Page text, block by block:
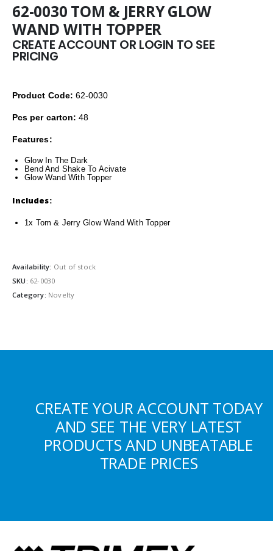
62-0030 TOM & JERRY GLOW
WAND WITH TOPPER
CREATE ACCOUNT OR LOGIN TO SEE
PRICING
Product Code: 62-0030
Pcs per carton: 48
Features:
Glow In The Dark
Bend And S hakeTo Acivate
Glow Wand With Topper
Includes:
1x Tom & Jerry Glow Wand With Topper
Availability: Out of stock
SKU: 62-0030
Category: Novelty
CREATE YOUR ACCOUNT TODAY
AND SEE THE VERY LATEST
PRODUCTS AND UNBEATABLE
TRADE PRICES